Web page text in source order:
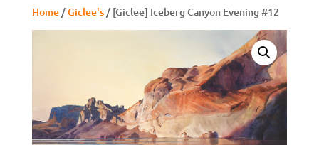
Home/Giclee's/ [Giclee] Iceberg Canyon Evening #12